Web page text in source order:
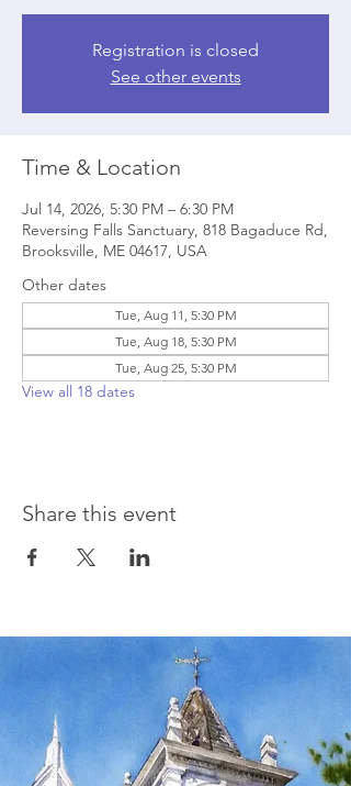
Registration is closed
See other events
Time & Location
Jul 14, 2026, 5:30 PM – 6:30 PM
Reversing Falls Sanctuary, 818 Bagaduce Rd,
Brooksville, ME 04617, USA
Other dates
Tue, Aug 11, 5:30 PM
Tue, Aug 18, 5:30 PM
Tue, Aug 25, 5:30 PM
View all 18 dates
Share this event